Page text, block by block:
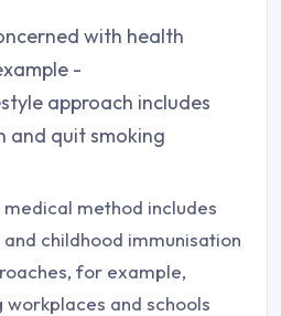
with health
-
approach includes
and quit smoking
method includes
childhood immunisation
for example,
and schools